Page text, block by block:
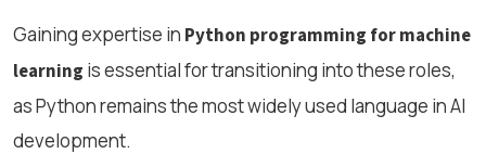
Gaining expertise in Python programming for machine
learning is essential for transitioning into these roles,
as Python remains the most widely used language in AI
development.